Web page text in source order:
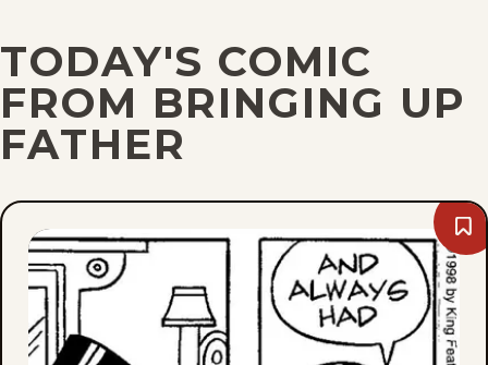
TODAY'S COMIC
FROM BRINGING UP
FATHER
Fri,